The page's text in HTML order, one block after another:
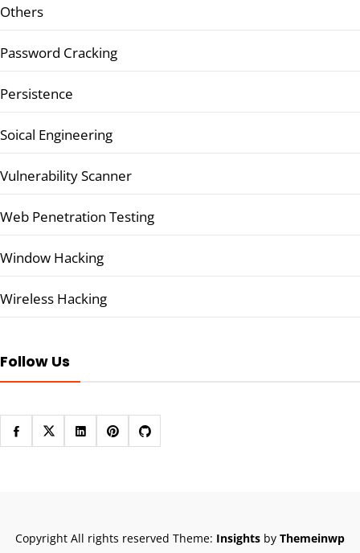
Others
Password Cracking
Persistence
Soical Engineering
Vulnerability Scanner
Web Penetration Testing
Window Hacking
Wireless Hacking
Follow Us
Copyright All rights reserved Theme: Insights by Themeinwp